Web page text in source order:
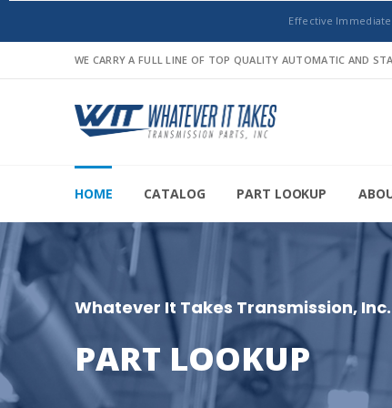
Effective
WE CARRY A FULL LINE OF TOP QUALITY AUTOMATIC AND
HOME CATALOG PART LOOKUP
Whatever It Takes Transmission, Inc.
PART LOOKUP